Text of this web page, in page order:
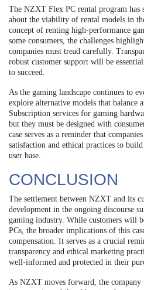
The NZXT Flex PC rental program has
about the viability of rental models in
concept of renting high-performance
some consumers, the challenges
companies must tread carefully.
robust customer support will be
to succeed.
As the gaming landscape continues to
explore alternative models that
Subscription services for gaming
but they must be designed with
case serves as a reminder that
satisfaction and ethical practices to
user base.
CONCLUSION
The settlement between NZXT and its
development in the ongoing discourse
gaming industry. While customers will
PCs, the broader implications of this
compensation. It serves as a crucial
transparency and ethical marketing
well-informed and protected in their
As NZXT moves forward, the company